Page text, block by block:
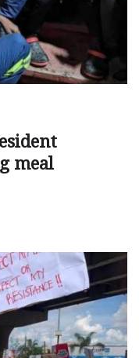
meal